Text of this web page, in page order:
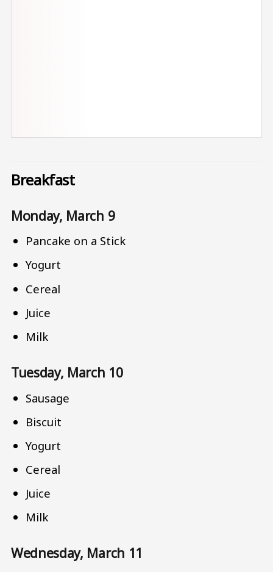
Breakfast
Monday, March 9
Pancake on a Stick
Yogurt
Cereal
Juice
Milk
Tuesday, March 10
Sausage
Biscuit
Yogurt
Cereal
Juice
Milk
Wednesday, March 11